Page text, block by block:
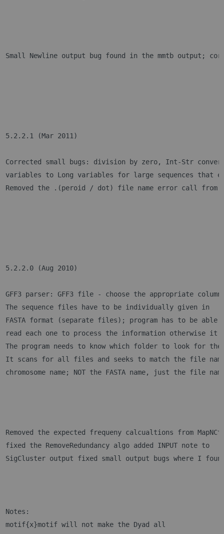
Small Newline output bug found in the mmtb output;
5.2.2.1 (Mar 2011)
Corrected small bugs: division by zero, Int-Str
variables to Long variables for large sequences that
Removed the .(peroid / dot) file name error call from
5.2.2.0 (Aug 2010)
GFF3 parser: GFF3 file - choose the appropriate
The sequence files have to be individually given in
FASTA format (separate files); program has to be
read each one to process the information otherwise
The program needs to know which folder to look for
It scans for all files and seeks to match the file
chromosome name; NOT the FASTA name, just the file
Removed the expected frequeny calcualtions from
fixed the RemoveRedundancy algo added INPUT note to
SigCluster output fixed small output bugs where I
Notes:
motif{x}motif will not make the Dyad all